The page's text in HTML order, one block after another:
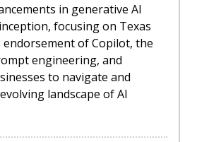
in generative AI
focusing on Texas
of Copilot, the
engineering, and
to navigate and
landscape of AI